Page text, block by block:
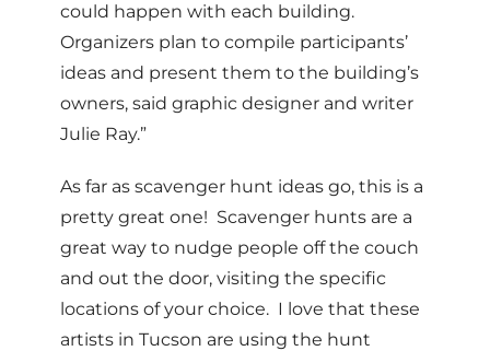
could happen with each building.
Organizers plan to compile participants’
ideas and present them to the building’s
owners, said graphic designer and writer
Julie Ray.”
As far as scavenger hunt ideas go, this is a
pretty great one! Scavenger hunts are a
great way to nudge people off the couch
and out the door, visiting the specific
locations of your choice. I love that these
artists in Tucson are using the hunt